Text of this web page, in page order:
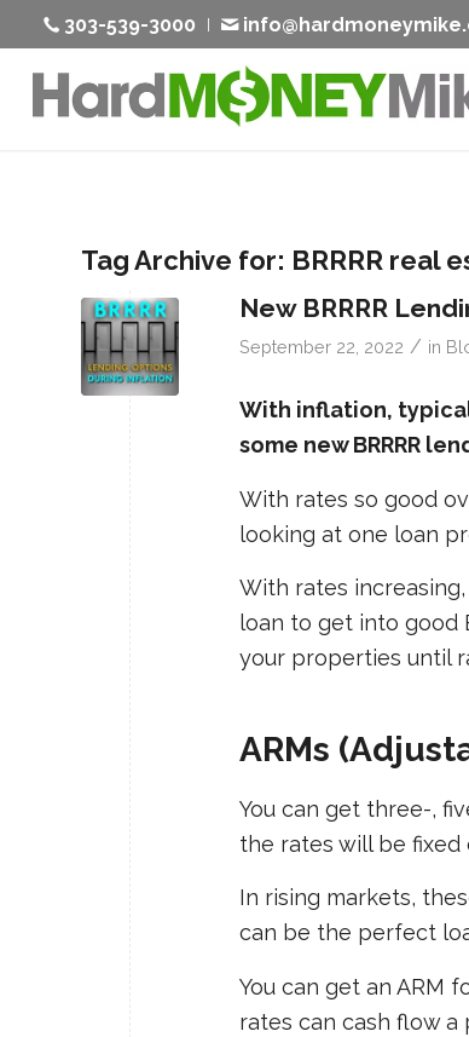
303-539-3000
Tag Archive for: BRRRR real
New BRRRR
September 22, 2022 / in
With inflation,
some new BRRRR
With rates so good
looking at one loan
With rates
loan to get into good
your properties until
ARMs
You can get three-,
the rates will be
In rising markets,
can be the perfect
You can get an ARM
rates can cash flow